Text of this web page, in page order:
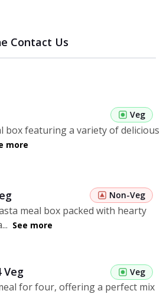
Contact Us
Veg
box featuring a variety of delicious
more
Non-Veg
meal box packed with hearty
See more
Veg
for four, offering a perfect mix